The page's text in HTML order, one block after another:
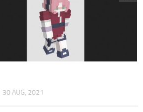
30 AUG, 2021